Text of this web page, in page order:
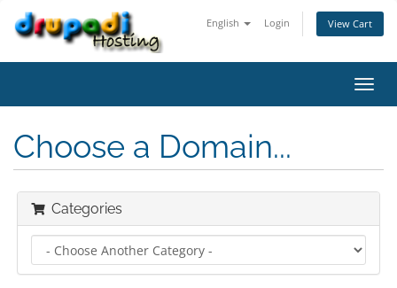
English Login View Cart
Choose a Domain...
Categories